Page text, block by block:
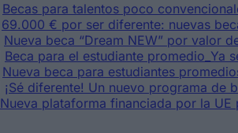
Becas para talentos poco
69.000 € por ser diferente: nuevas
Nueva beca “Dream NEW” por valor
Beca para el estudiante promedio_Ya
Nueva beca para estudiantes
¡Sé diferente! Un nuevo programa de
Nueva plataforma financiada por la